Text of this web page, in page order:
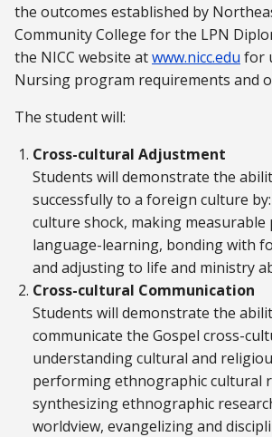
the outcomes established by
Community College for the LPN
the NICC website atwww.nicc.edu for
Nursing program requirements and
The student will:
Cross-cultural Adjustment
Students will demonstrate the
successfully to a foreign culture
culture shock, making measurable
language-learning, bonding with
and adjusting to life and ministry
Cross-cultural Communication
Students will demonstrate the
communicate the Gospel cross-
understanding cultural and
performing ethnographic cultural
synthesizing ethnographic
worldview, evangelizing and